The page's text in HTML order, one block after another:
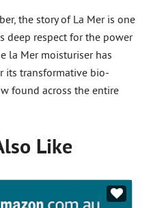
the story of La Mer is one
deep respect for the power
la Mer moisturiser has
its transformative bio-
found across the entire
Like